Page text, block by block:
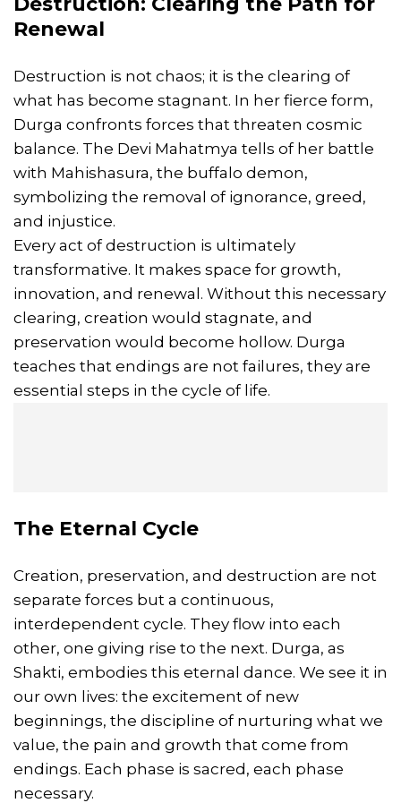
Renewal
Destruction is not chaos; it is the clearing of
what has become stagnant. In her fierce form,
Durga confronts forces that threaten cosmic
balance. The Devi Mahatmya tells of her battle
with Mahishasura, the buffalo demon,
symbolizing the removal of ignorance, greed,
and injustice.
Every act of destruction is ultimately
transformative. It makes space for growth,
innovation, and renewal. Without this necessary
clearing, creation would stagnate, and
preservation would become hollow. Durga
teaches that endings are not failures, they are
essential steps in the cycle of life.
The Eternal Cycle
Creation, preservation, and destruction are not
separate forces but a continuous,
interdependent cycle. They flow into each
other, one giving rise to the next. Durga, as
Shakti, embodies this eternal dance. We see it in
our own lives: the excitement of new
beginnings, the discipline of nurturing what we
value, the pain and growth that come from
endings. Each phase is sacred, each phase
necessary.